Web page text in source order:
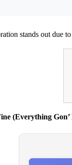
stands out due
(Everything